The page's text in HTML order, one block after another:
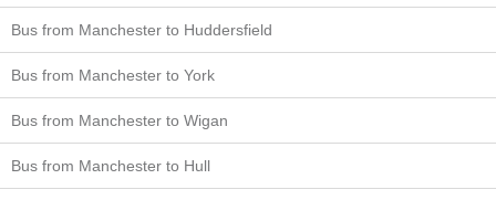
Bus from Manchester to Huddersfield
Bus from Manchester to York
Bus from Manchester to Wigan
Bus from Manchester to Hull